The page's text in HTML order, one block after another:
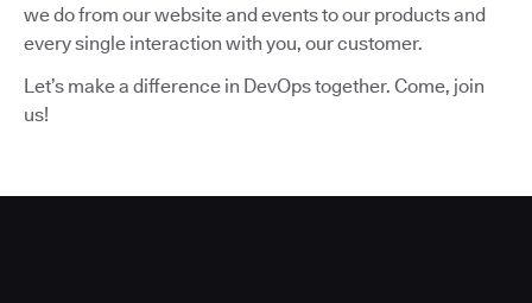
we do from our website and events to our products and
every single interaction with you, our customer.
Let’s make a difference in DevOps together. Come, join
us!